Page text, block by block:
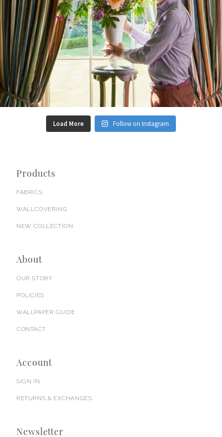
Load More Follow on Instagram
Products
FABRICS
WALLCOVERING
NEW COLLECTION
About
OUR STORY
POLICIES
WALLPAPER GUIDE
CONTACT
Account
SIGN IN
RETURNS & EXCHANGES
Newsletter